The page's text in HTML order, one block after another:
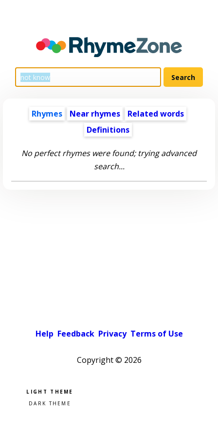
Rhymes Near rhymes
Related words
Definitions
No perfect rhymes were found; trying advanced
search...
Help Feedback Privacy Terms of Use
Copyright © 2026
Pick a color scheme
Light theme
Dark theme